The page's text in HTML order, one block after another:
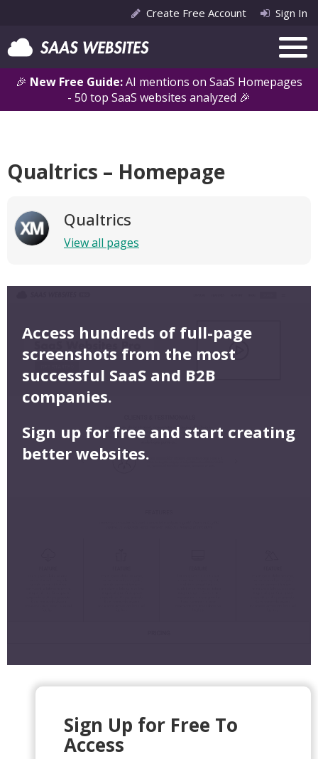
🎉 New Free Guide:AI mentions on SaaS Homepages
- 50 top SaaS websites analyzed 🎉
Create Free Account Sign In
Qualtrics – Homepage
Qualtrics
View all pages
Access hundreds of full-page
screenshots from the most
successful SaaS and B2B
companies.
Sign up for free and start creating
better websites.
Sign Up for Free To
Access